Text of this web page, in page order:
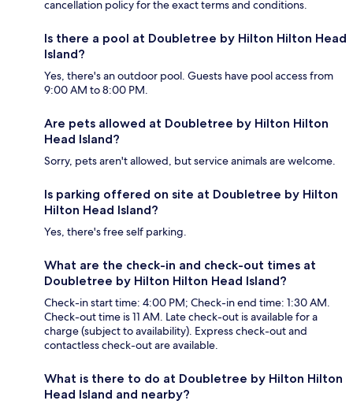
cancellation policy for the exact terms and conditions.
Is there a pool at Doubletree by Hilton Hilton Head
Island?
Yes, there's an outdoor pool. Guests have pool access from
9:00 AM to 8:00 PM.
Are pets allowed at Doubletree by Hilton Hilton
Head Island?
Sorry, pets aren't allowed, but service animals are welcome.
Is parking offered on site at Doubletree by Hilton
Hilton Head Island?
Yes, there's free self parking.
What are the check-in and check-out times at
Doubletree by Hilton Hilton Head Island?
Check-in start time: 4:00 PM; Check-in end time: 1:30 AM.
Check-out time is 11 AM. Late check-out is available for a
charge (subject to availability). Express check-out and
contactless check-out are available.
What is there to do at Doubletree by Hilton Hilton
Head Island and nearby?